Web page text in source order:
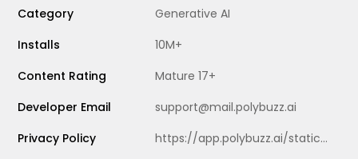
Category
Generative AI
Installs
10M+
Content Rating
Mature 17+
Developer Email
support@mail.polybuzz.ai
Privacy Policy
https://app.polybuzz.ai/static/hy/speakmaster/privacyPolicy/index.html?darkmode=1&darkStyle=1